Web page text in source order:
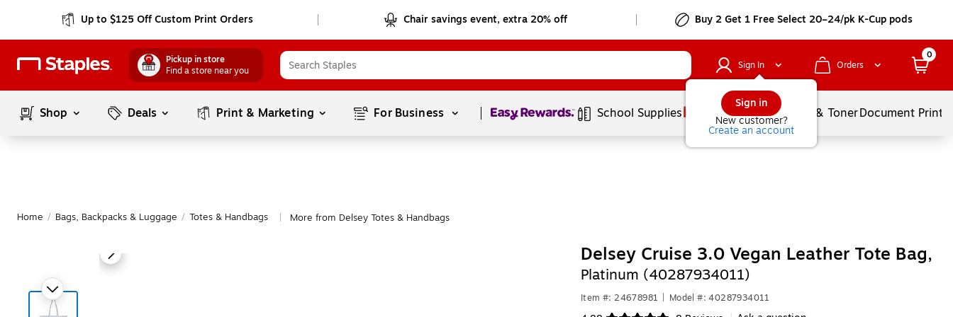
Up to $125 Off Custom Print Orders Chair savings event, extra 20% off Buy 2 Get 1 Free Select 20–24/pk K-Cup pods
Pickup in store
Find a store near you
Sign In
Sign in
New customer?
Create an account
Orders
0
Shop Deals Print & Marketing For Business Page1of1 School Supplies Services Ink & TonerDocument
Home / Bags, Backpacks & Luggage / Totes & Handbags More from Delsey Totes & Handbags
Delsey Cruise 3.0 Vegan Leather Tote Bag,
Platinum (40287934011)
Item #: 24678981 Model #: 40287934011